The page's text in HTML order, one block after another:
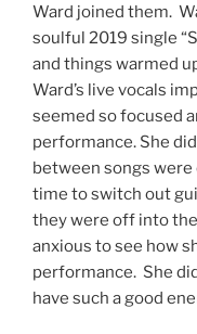
Ward joined them.
soulful 2019 single
and things warmed
Ward’s live vocals
seemed so focused
performance. She
between songs
time to switch out
they were off into the
anxious to see how
performance. She
have such a good